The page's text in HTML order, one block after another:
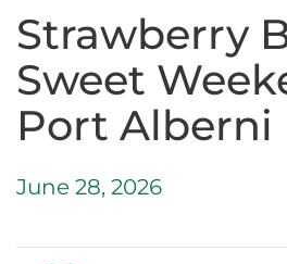
Strawberry
Sweet
Port Alberni
June 28, 2026